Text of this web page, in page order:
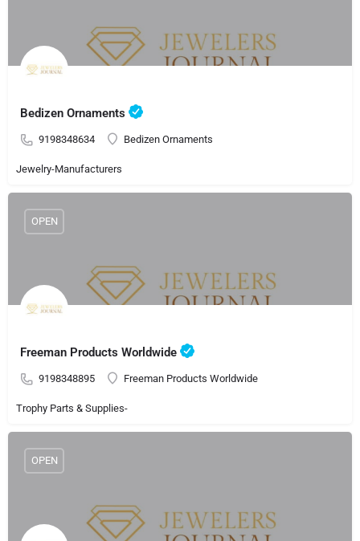
Bedizen Ornaments
9198348634 Bedizen Ornaments
Jewelry-Manufacturers
Freeman Products Worldwide
9198348895 Freeman Products Worldwide
OPEN
Trophy Parts & Supplies-
OPEN